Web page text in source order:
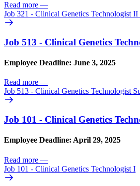
Read more —
Job 321 - Clinical Genetics Technologist
Job 513 - Clinical Genetics
Employee Deadline: June 3, 2025
Read more —
Job 513 - Clinical Genetics Technologist
Job 101 - Clinical Genetics
Employee Deadline: April 29, 2025
Read more —
Job 101 - Clinical Genetics Technologist I